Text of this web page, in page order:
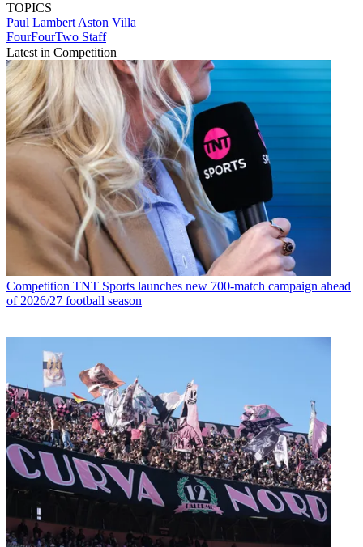
TOPICS
Paul Lambert Aston Villa
FourFourTwo Staff
Latest in Competition
Competition TNT Sports launches new 700-match campaign ahead
of 2026/27 football season